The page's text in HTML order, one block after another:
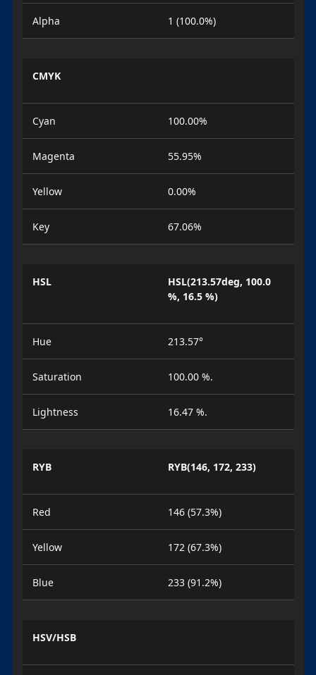
Alpha 1 (100.0%)
CMYK
Cyan 100.00%
Magenta 55.95%
Yellow 0.00%
Key 67.06%
HSL
HSL(213.57deg, 100.0
%, 16.5 %)
Hue 213.57°
Saturation 100.00 %.
Lightness 16.47 %.
RYB RYB(146, 172, 233)
Red 146 (57.3%)
Yellow 172 (67.3%)
Blue 233 (91.2%)
HSV/HSB